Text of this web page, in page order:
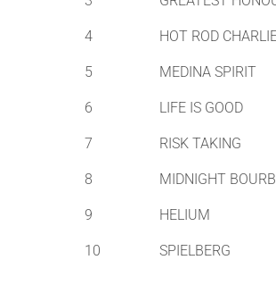
4 HOT ROD
5 MEDINA SPIRIT
6 LIFE IS GOOD
7 RISK TAKING
8 MIDNIGHT
9 HELIUM
10 SPIELBERG